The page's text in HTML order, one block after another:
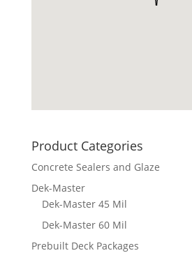
Product Categories
Concrete Sealers and Glaze
Dek-Master
Dek-Master 45 Mil
Dek-Master 60 Mil
Prebuilt Deck Packages